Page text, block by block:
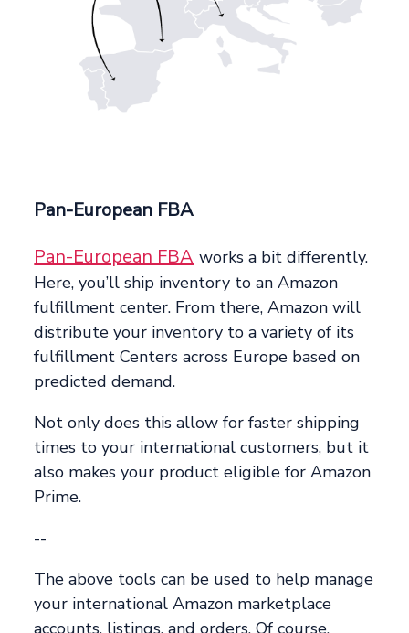
Pan-European FBA
Pan-European FBA works a bit differently.
Here, you’ll ship inventory to an Amazon
fulfillment center. From there, Amazon will
distribute your inventory to a variety of its
fulfillment Centers across Europe based on
predicted demand.
Not only does this allow for faster shipping
times to your international customers, but it
also makes your product eligible for Amazon
Prime.
--
The above tools can be used to help manage
your international Amazon marketplace